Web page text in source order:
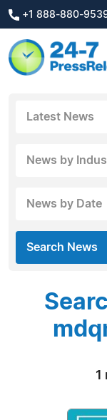
+1 888-880-
Latest News
News by
News by Date
Search News
1